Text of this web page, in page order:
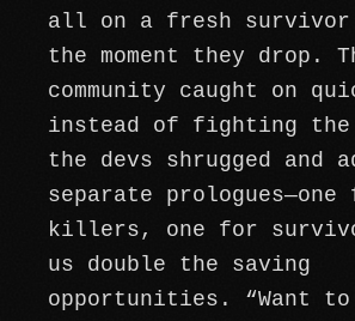
all on a fresh
the moment they drop.
community caught on
instead of fighting the
the devs shrugged and
separate prologues—one
killers, one for
us double the saving
opportunities. “Want to